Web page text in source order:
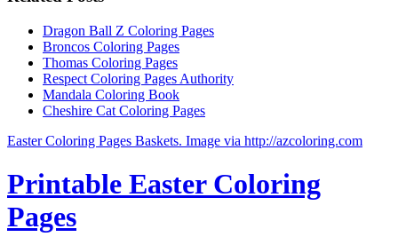
Dragon Ball Z Coloring Pages
Broncos Coloring Pages
Thomas Coloring Pages
Respect Coloring Pages Authority
Mandala Coloring Book
Cheshire Cat Coloring Pages
Easter Coloring Pages Baskets. Image via http://azcoloring.com
Printable Easter Coloring
Pages